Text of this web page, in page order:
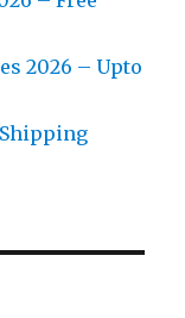
2026 – Upto
Shipping